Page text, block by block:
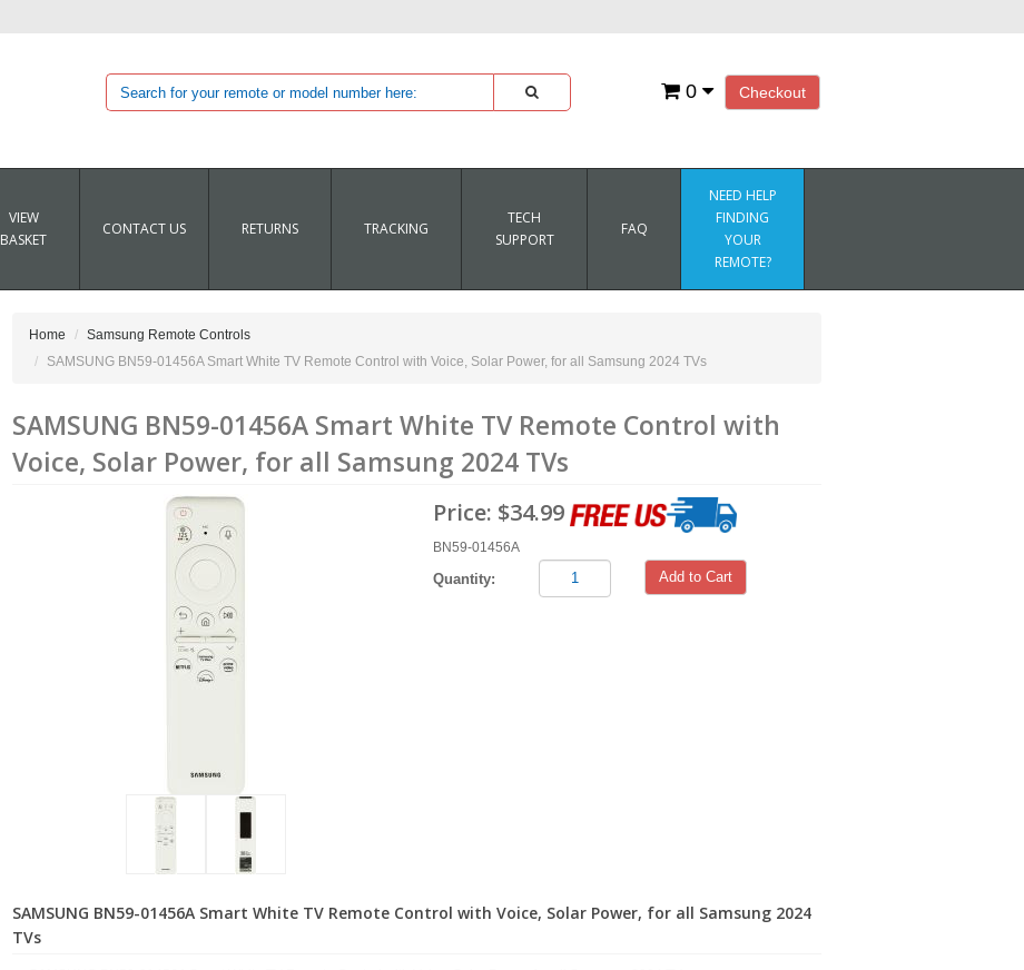
Checkout
0
VIEW
BASKET
CONTACT US RETURNS TRACKING
TECH
SUPPORT
FAQ
NEED HELP
FINDING
YOUR
REMOTE?
Home
Samsung Remote Controls
SAMSUNG BN59-01456A Smart White TV Remote Control with Voice, Solar Power, for all Samsung 2024 TVs
SAMSUNG BN59-01456A Smart White TV Remote Control with
Voice, Solar Power, for all Samsung 2024 TVs
Price: $34.99
BN59-01456A
Quantity: Add to Cart
SAMSUNG BN59-01456A Smart White TV Remote Control with Voice, Solar Power, for all Samsung 2024
TVs